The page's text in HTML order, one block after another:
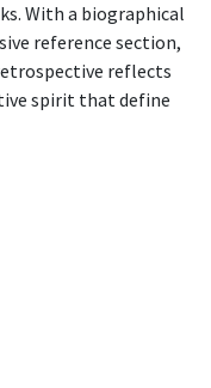
With a biographical
reference section,
reflects
spirit that define